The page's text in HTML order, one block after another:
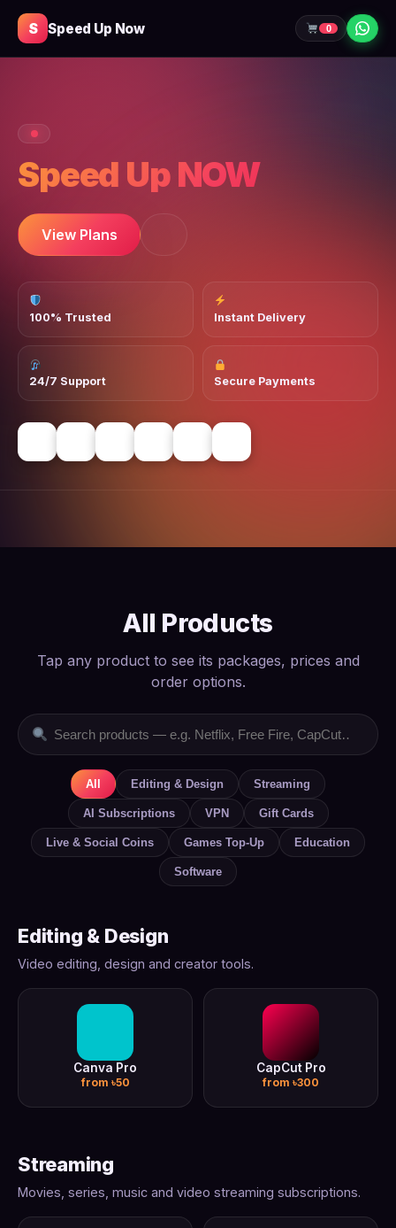
S Speed Up Now 0
Speed Up NOW
View Plans
100% Trusted Instant Delivery
24/7 Support Secure Payments
All Products
Tap any product to see its packages, prices and
order options.
All Editing & Design Streaming
AI Subscriptions VPN Gift Cards
Live & Social Coins Games Top-Up Education
Software
Editing & Design
Video editing, design and creator tools.
Canva Pro
from ৳50
CapCut Pro
from ৳300
Streaming
Movies, series, music and video streaming subscriptions.